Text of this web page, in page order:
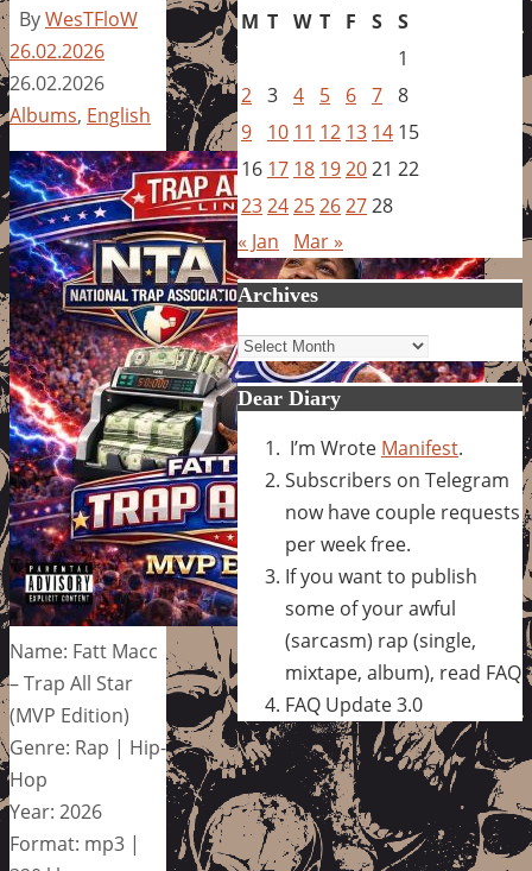
ByWesTFloW
26.02.2026
26.02.2026
Albums, English
Name: Fatt Macc
– Trap All Star
(MVP Edition)
Genre: Rap | Hip-
Hop
Year: 2026
Format: mp3 |
M T W T F S S
1
2 3 4 5 6 7 8
9
10 11 12 13 14 15
16 17 18 192021 22
232425262728
« Jan
Mar »
Archives
Archives
Dear Diary
I’m Wrote Manifest.
Subscribers on Telegram
now have couple requests
per week free.
If you want to publish
some of your awful
(sarcasm) rap (single,
mixtape, album), read FAQ
FAQ Update 3.0